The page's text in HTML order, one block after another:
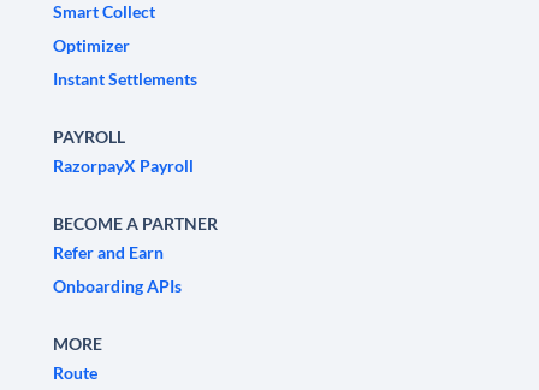
Smart Collect
Optimizer
Instant Settlements
PAYROLL
RazorpayX Payroll
BECOME A PARTNER
Refer and Earn
Onboarding APIs
MORE
Route